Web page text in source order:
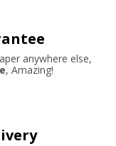
anywhere else,
, Amazing!